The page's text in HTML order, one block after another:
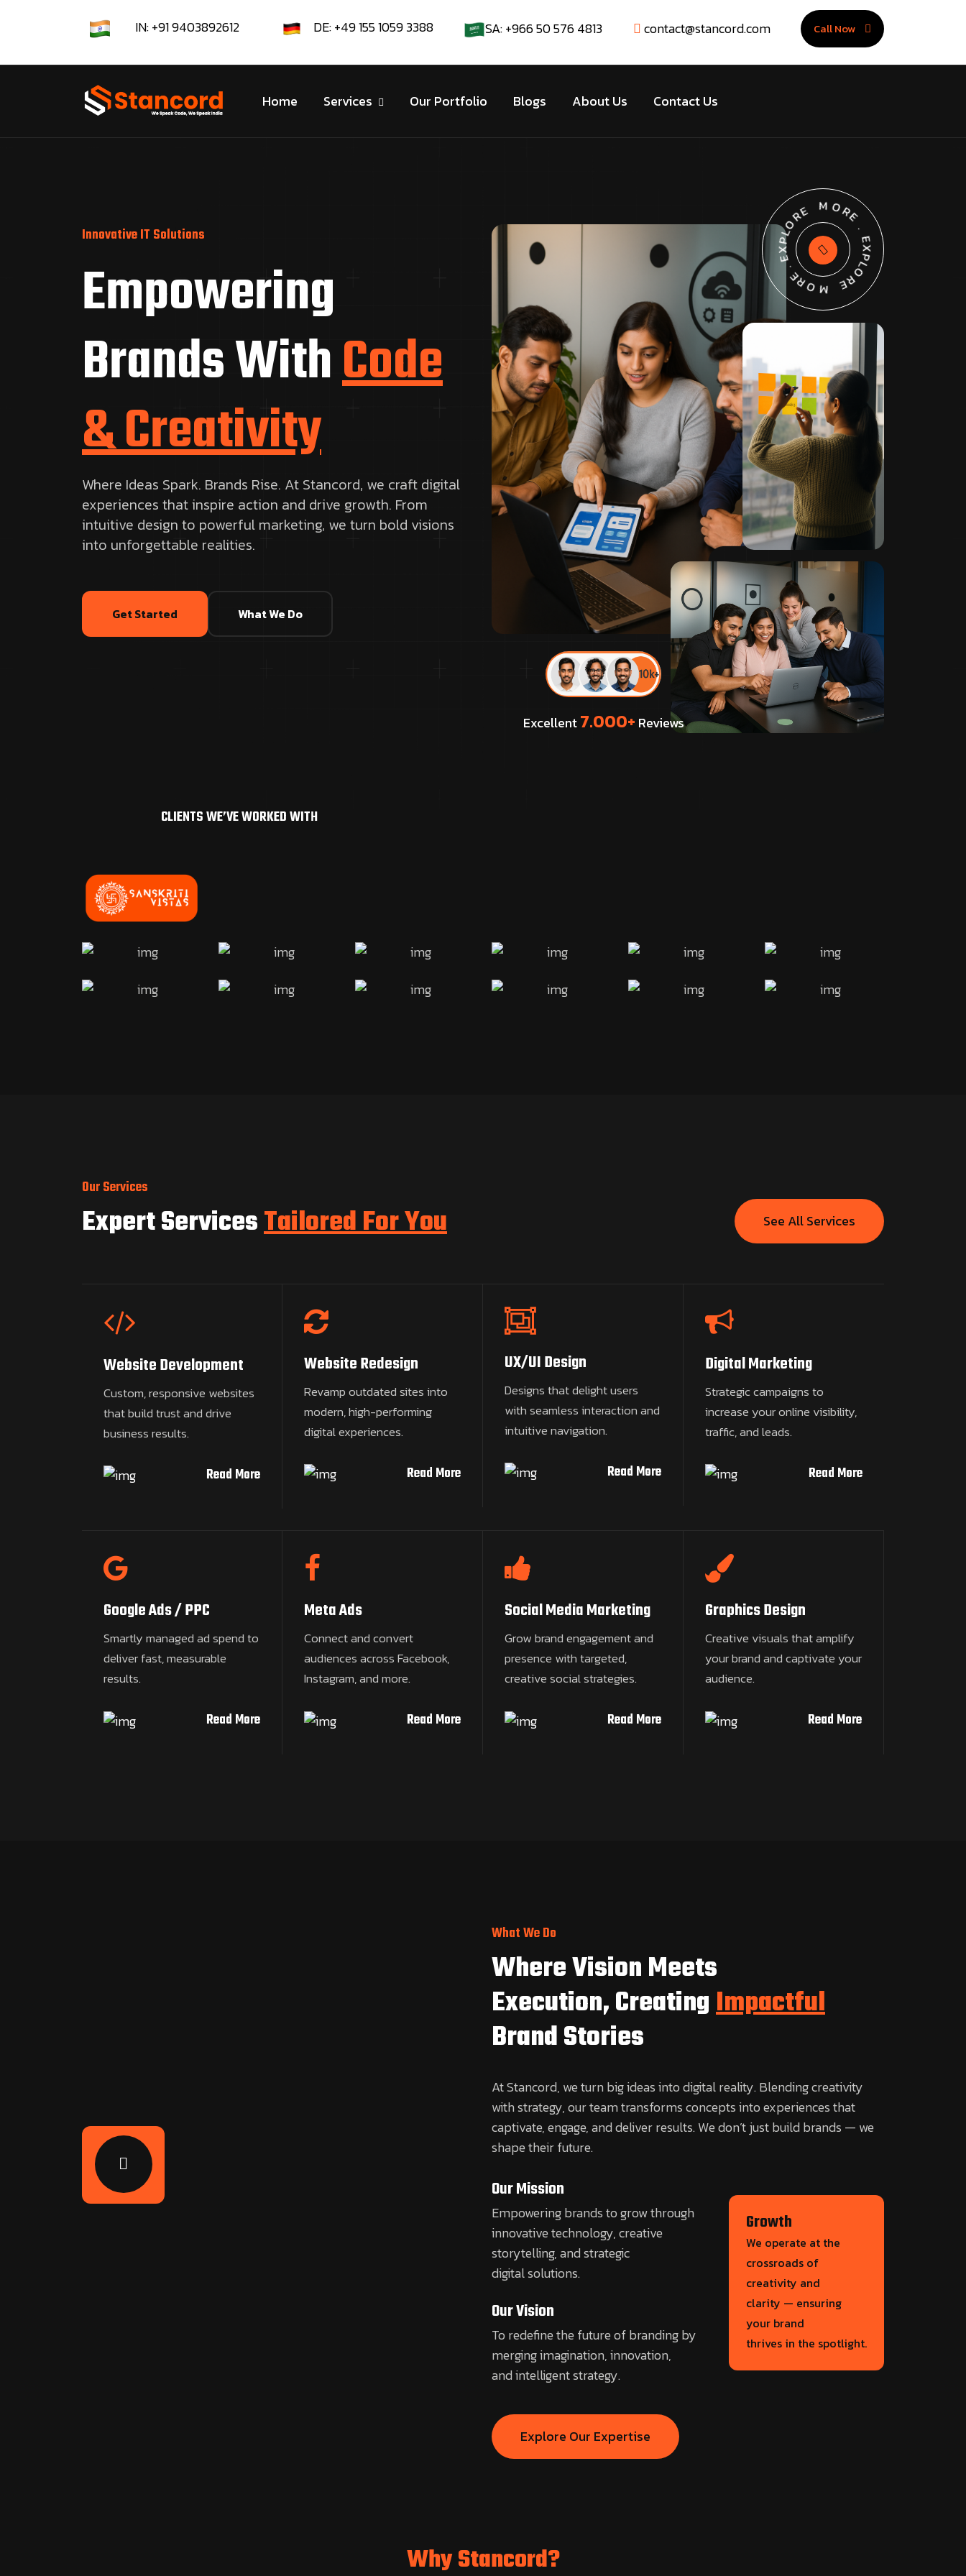
IN: +91 9403892612 DE: +49 155 1059 3388 SA: +966 50 576 4813 contact@stancord.com Call Now
Home Services Our Portfolio Blogs About Us Contact Us
Innovative IT Solutions
Empowering
Brands WithCode
& Creativity
Where Ideas Spark. Brands Rise. At Stancord, we craft digital
experiences that inspire action and drive growth. From
intuitive design to powerful marketing, we turn bold visions
into unforgettable realities.
Get Started What We Do
Excellent7.000+ Reviews
CLIENTS WE’VE WORKED WITH
Our Services
Expert ServicesTailored For You See All Services
Website Development
Custom, responsive websites
that build trust and drive
business results.
Read More
Website Redesign
Revamp outdated sites into
modern, high-performing
digital experiences.
Read More
UX/UI Design
Designs that delight users
with seamless interaction and
intuitive navigation.
Read More
Digital Marketing
Strategic campaigns to
increase your online visibility,
traffic, and leads.
Read More
Google Ads / PPC
Smartly managed ad spend to
deliver fast, measurable
results.
Read More
Meta Ads
Connect and convert
audiences across Facebook,
Instagram, and more.
Read More
Social Media Marketing
Grow brand engagement and
presence with targeted,
creative social strategies.
Read More
Graphics Design
Creative visuals that amplify
your brand and captivate your
audience.
Read More
What We Do
Where Vision Meets
Execution, CreatingImpactful
Brand Stories
At Stancord, we turn big ideas into digital reality. Blending creativity
with strategy, our team transforms concepts into experiences that
captivate, engage, and deliver results. We don’t just build brands — we
shape their future.
Our Mission
Empowering brands to grow through
innovative technology, creative
storytelling, and strategic
digital solutions.
Our Vision
To redefine the future of branding by
merging imagination, innovation,
and intelligent strategy.
Growth
We operate at the
crossroads of
creativity and
clarity — ensuring
your brand
thrives in the spotlight.
Explore Our Expertise
Why Stancord?